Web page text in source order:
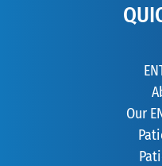
Our